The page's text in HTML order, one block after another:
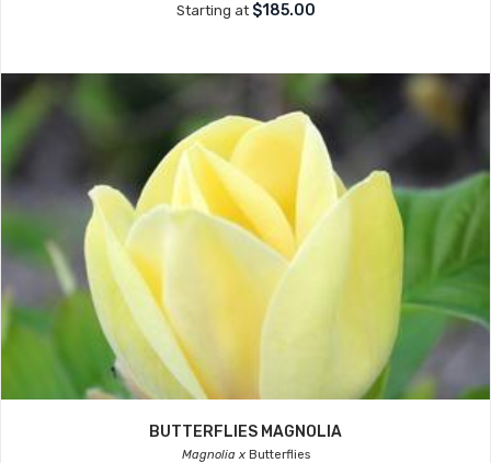
Starting at $185.00
BUTTERFLIES MAGNOLIA
Magnolia xButterflies